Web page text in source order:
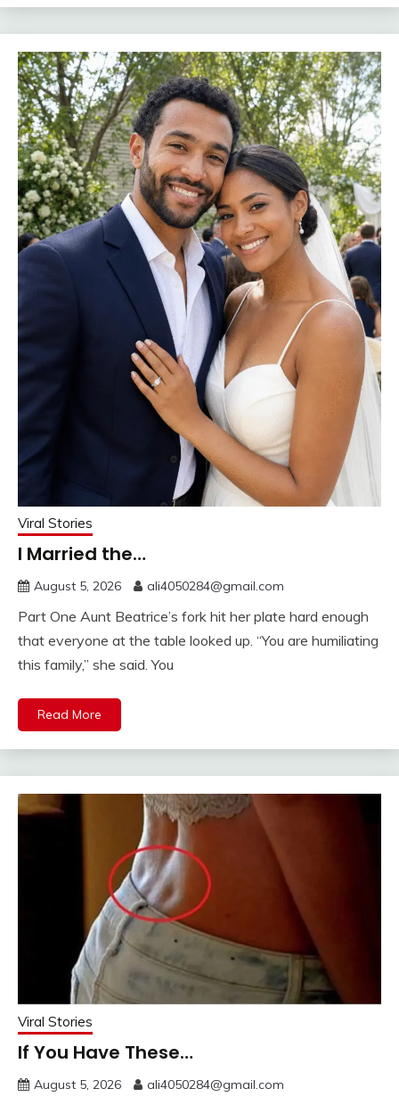
Viral Stories
I Married the…
August 5, 2026 ali4050284@gmail.com
Part One Aunt Beatrice’s fork hit her plate hard enough
that everyone at the table looked up. “You are humiliating
this family,” she said. You
Read More
Viral Stories
If You Have These…
August 5, 2026 ali4050284@gmail.com